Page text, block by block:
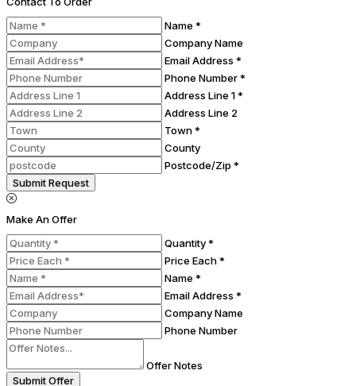
Name *
Company Name
Email Address *
Phone Number *
Address Line 1 *
Address Line 2
Town *
County
Postcode/Zip *
Submit Request
Make An Offer
Quantity *
Price Each *
Name *
Email Address *
Company Name
Phone Number
Offer Notes
Submit Offer